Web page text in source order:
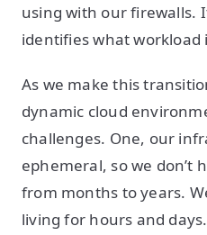
using with our firewalls.
identifies what workload
As we make this
dynamic cloud
challenges. One, our
ephemeral, so we don’t
from months to years.
living for hours and